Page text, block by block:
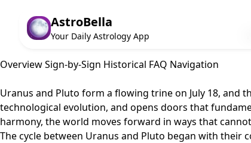
AstroBella
Your Daily Astrology App
OverviewSign-by-Sign Historical FAQ Navigation
Uranus and Pluto form a flowing trine on July 18, and
technological evolution, and opens doors that
harmony, the world moves forward in ways that
The cycle between Uranus and Pluto began with